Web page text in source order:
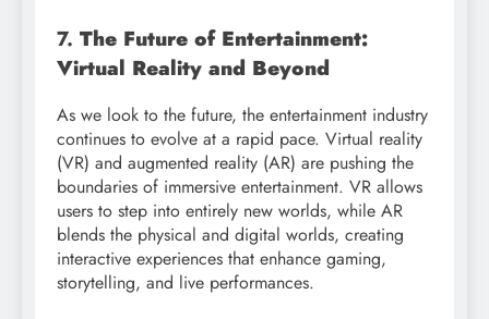
7. The Future of Entertainment:
Virtual Reality and Beyond
As we look to the future, the entertainment industry
continues to evolve at a rapid pace. Virtual reality
(VR) and augmented reality (AR) are pushing the
boundaries of immersive entertainment. VR allows
users to step into entirely new worlds, while AR
blends the physical and digital worlds, creating
interactive experiences that enhance gaming,
storytelling, and live performances.